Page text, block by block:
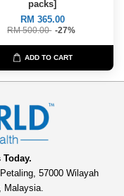
packs]
RM 365.00
RM 500.00 -27%
ADD TO CART
Today.
57000 Wilayah
Malaysia.